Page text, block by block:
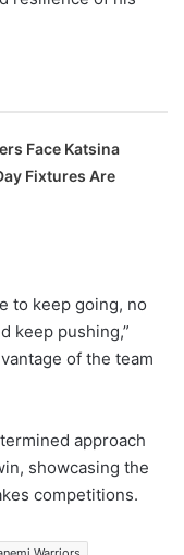
Face Katsina
Fixtures Are
to keep going, no
keep pushing,”
of the team
approach
showcasing the
competitions.